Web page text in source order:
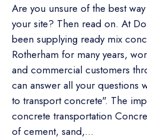
Are you unsure of the best
your site? Then read on. At
been supplying ready mix
Rotherham for many years,
and commercial customers
can answer all your questions
to transport concrete". The
concrete transportation
of cement, sand,...